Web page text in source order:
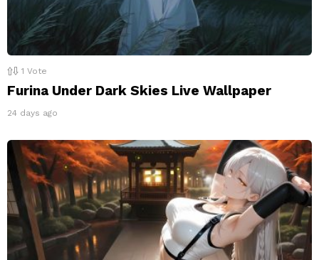
1 Vote
Furina Under Dark Skies Live Wallpaper
24 days ago